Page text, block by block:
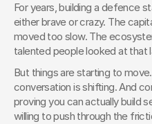
For years, building a defence
either brave or crazy. The
moved too slow. The
talented people looked at that
But things are starting to
conversation is shifting. And
proving you can actually build
willing to push through the